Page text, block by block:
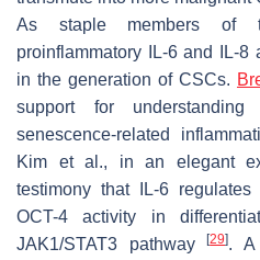
As staple members of
proinflammatory IL-6 and IL-8
in the generation of CSCs.
support for
senescence-related
Kim et al., in an elegant
testimony that IL-6 regulates
OCT-4 activity in
JAK1/STAT3 pathway[29]. A